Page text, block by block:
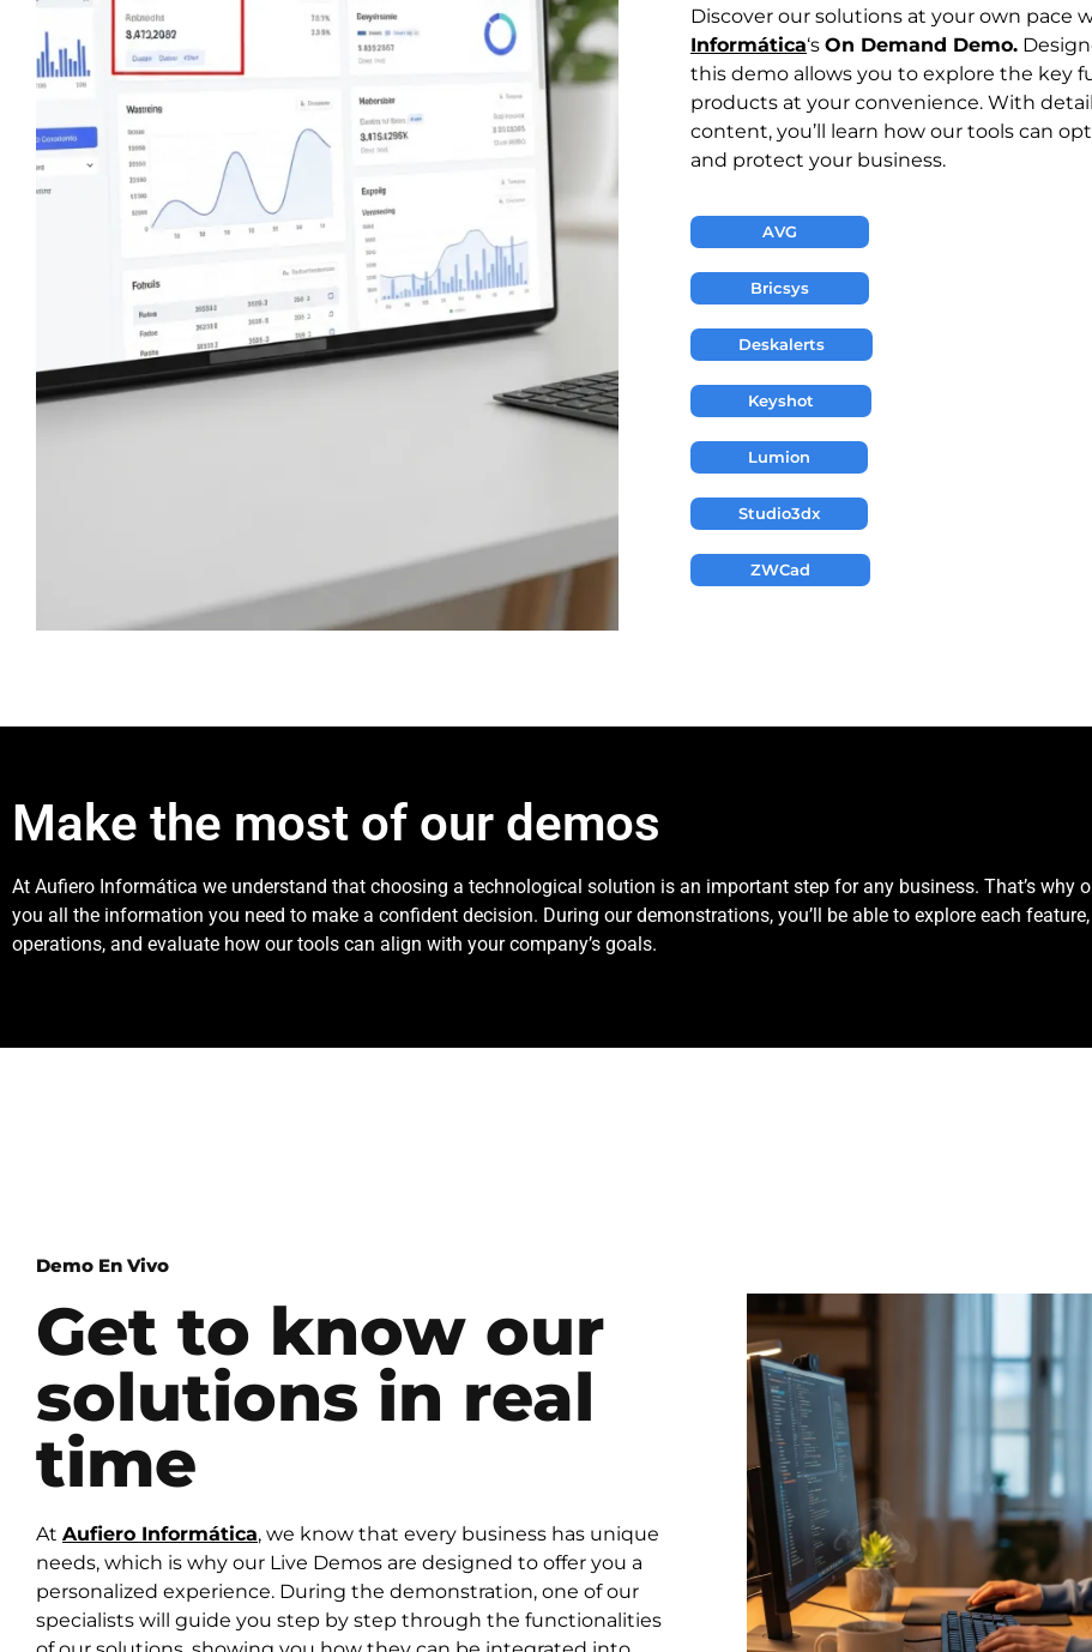
Discover our solutions at your own pace
Informática‘sOn Demand Demo.
this demo allows you to explore the key
products at your convenience. With
content, you’ll learn how our tools can
and protect your business.
AVG
Bricsys
Deskalerts
Keyshot
Lumion
Studio3dx
ZWCad
Make the most of our demos
At Aufiero Informática we understand that choosing a technological solution is an important step for any business. That’s why
you all the information you need to make a confident decision. During our demonstrations, you’ll be able to explore each
operations, and evaluate how our tools can align with your company’s goals.
Demo En Vivo
Get to know our
solutions in real
time
At Aufiero Informática, we know that every business has unique
needs, which is why our Live Demos are designed to offer you a
personalized experience. During the demonstration, one of our
specialists will guide you step by step through the functionalities